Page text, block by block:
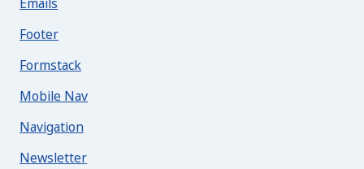
Footer
Formstack
Mobile Nav
Navigation
Newsletter